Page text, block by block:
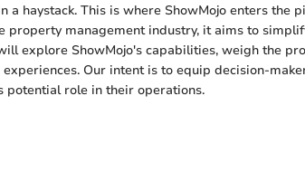
a haystack. This is where ShowMojo enters the
property management industry, it aims to
explore ShowMojo's capabilities, weigh the
Our intent is to equip decision-
potential role in their operations.